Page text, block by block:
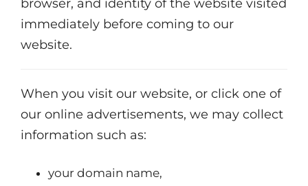
browser, and identity of the website visited
immediately before coming to our
website.
When you visit our website, or click one of
our online advertisements, we may collect
information such as:
your domain name,